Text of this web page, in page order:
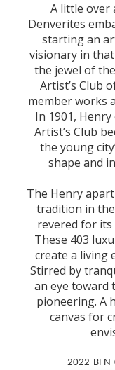
A little over
Denverites
starting an
visionary in
the jewel of
Artist’s Club
member works
In 1901,
Artist’s Club
the young
shape and
The Henry
tradition in
revered for its
These 403
create a living
Stirred by
an eye toward
pioneering. A
canvas for
2022-